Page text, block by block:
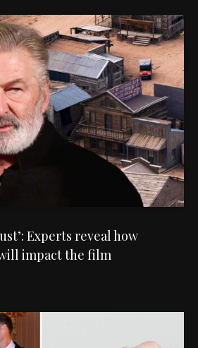
Experts reveal how
impact the film